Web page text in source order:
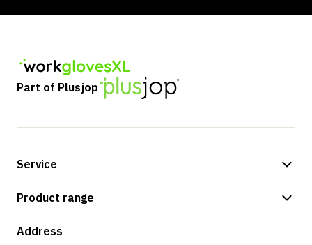
Part of Plusjop
Service
Payment methods
Returns & service
Product range
Shop
Address